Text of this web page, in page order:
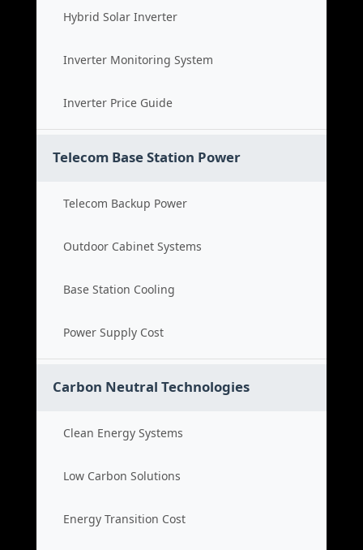
Hybrid Solar Inverter
Inverter Monitoring System
Inverter Price Guide
Telecom Base Station Power
Telecom Backup Power
Outdoor Cabinet Systems
Base Station Cooling
Power Supply Cost
Carbon Neutral Technologies
Clean Energy Systems
Low Carbon Solutions
Energy Transition Cost